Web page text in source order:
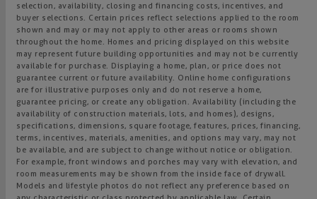
selection, availability, closing and financing costs, incentives, and
buyer selections. Certain prices reflect selections applied to the room
shown and may or may not apply to other areas or rooms shown
throughout the home. Homes and pricing displayed on this website
may represent future building opportunities and may not be currently
available for purchase. Displaying a home, plan, or price does not
guarantee current or future availability. Online home configurations
are for illustrative purposes only and do not reserve a home,
guarantee pricing, or create any obligation. Availability (including the
availability of construction materials, lots, and homes), designs,
specifications, dimensions, square footage, features, prices, financing,
terms, incentives, materials, amenities, and options may vary, may not
be available, and are subject to change without notice or obligation.
For example, front windows and porches may vary with elevation, and
room measurements may be shown from the inside face of drywall.
Models and lifestyle photos do not reflect any preference based on